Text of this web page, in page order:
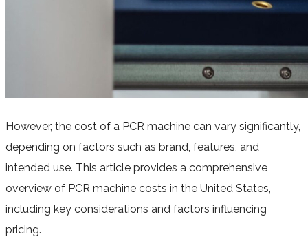
However, the cost of a PCR machine can vary significantly,
depending on factors such as brand, features, and
intended use. This article provides a comprehensive
overview of PCR machine costs in the United States,
including key considerations and factors influencing
pricing.